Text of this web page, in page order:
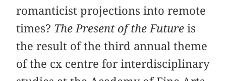
romanticist projections into remote
times? The Present of the Future is
the result of the third annual theme
of the cx centre for interdisciplinary